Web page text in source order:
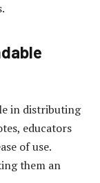
in distributing
educators
of use.
them an